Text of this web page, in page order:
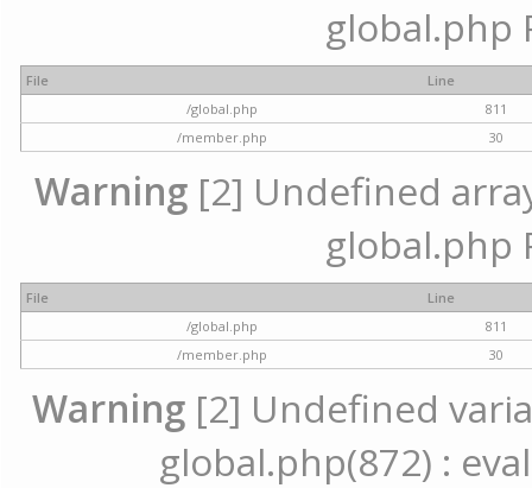
global.php
File
Line
/global.php
811
/member.php
30
Warning [2] Undefined
global.php
File
Line
/global.php
811
/member.php
30
Warning [2] Undefined
global.php(872) :